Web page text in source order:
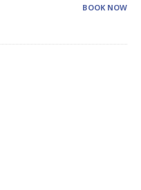
BOOK NOW